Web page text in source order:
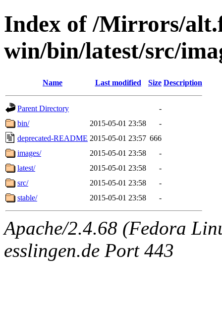
Index of /Mirrors/
win/bin/latest/src/
Name Last modified Size Description
Parent Directory
-
bin/
2015-05-01 23:58
-
deprecated-README 2015-05-01 23:57 666
images/
2015-05-01 23:58
-
latest/
2015-05-01 23:58
-
src/
2015-05-01 23:58
-
stable/
2015-05-01 23:58 -
Apache/2.4.68 (Fedora
esslingen.de Port 443